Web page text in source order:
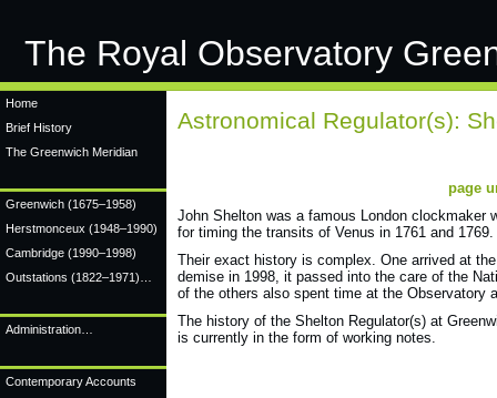
The Royal Observatory
Home
Brief History
The Greenwich Meridian
Greenwich (1675–1958)
Herstmonceux (1948–1990)
Cambridge (1990–1998)
Outstations (1822–1971)…
Administration…
Contemporary Accounts
Astronomical Regulator(s):
page
John Shelton was a famous London clockmaker
for timing the transits of Venus in 1761 and 1769.
Their exact history is complex. One arrived at
demise in 1998, it passed into the care of the
of the others also spent time at the Observatory
The history of the Shelton Regulator(s) at
is currently in the form of working notes.